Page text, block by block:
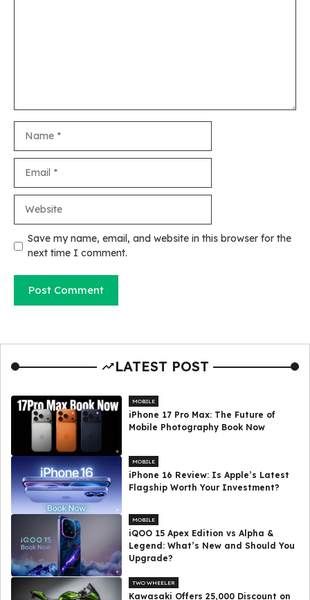
Save my name, email, and website in this browser for the
next time I comment.
LATEST POST
MOBILE
iPhone 17 Pro Max: The Future of
Mobile Photography Book Now
MOBILE
iPhone 16 Review: Is Apple’s Latest
Flagship Worth Your Investment?
MOBILE
iQOO 15 Apex Edition vs Alpha &
Legend: What’s New and Should You
Upgrade?
TWO WHEELER
Kawasaki Offers ₹25,000 Discount on